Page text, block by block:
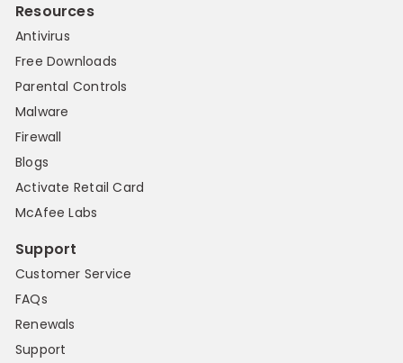
Resources
Antivirus
Free Downloads
Parental Controls
Malware
Firewall
Blogs
Activate Retail Card
McAfee Labs
Support
Customer Service
FAQs
Renewals
Support